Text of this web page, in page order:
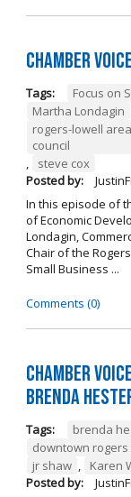
Chamber
Tags: Focus on
Martha Londagin
rogers-lowell
council
,
steve cox
Posted by:
In this episode of
of Economic
Londagin,
Chair of the
Small Business ...
Comments (0)
Chamber
Brenda
Tags: brenda
downtown
jr shaw , Karen
Posted by: